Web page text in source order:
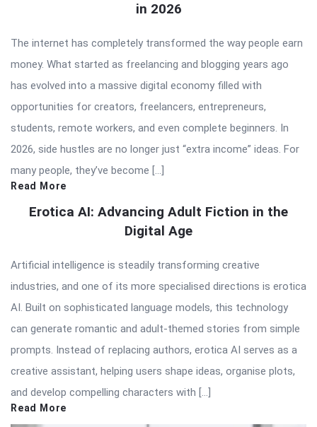
in 2026
The internet has completely transformed the way people earn
money. What started as freelancing and blogging years ago
has evolved into a massive digital economy filled with
opportunities for creators, freelancers, entrepreneurs,
students, remote workers, and even complete beginners. In
2026, side hustles are no longer just “extra income” ideas. For
many people, they’ve become […]
Read More
Erotica AI: Advancing Adult Fiction in the
Digital Age
Artificial intelligence is steadily transforming creative
industries, and one of its more specialised directions is erotica
AI. Built on sophisticated language models, this technology
can generate romantic and adult-themed stories from simple
prompts. Instead of replacing authors, erotica AI serves as a
creative assistant, helping users shape ideas, organise plots,
and develop compelling characters with […]
Read More